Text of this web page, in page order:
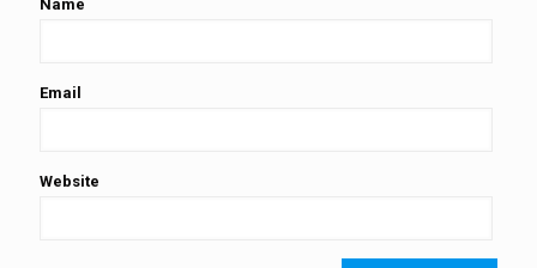
Name
Email
Website